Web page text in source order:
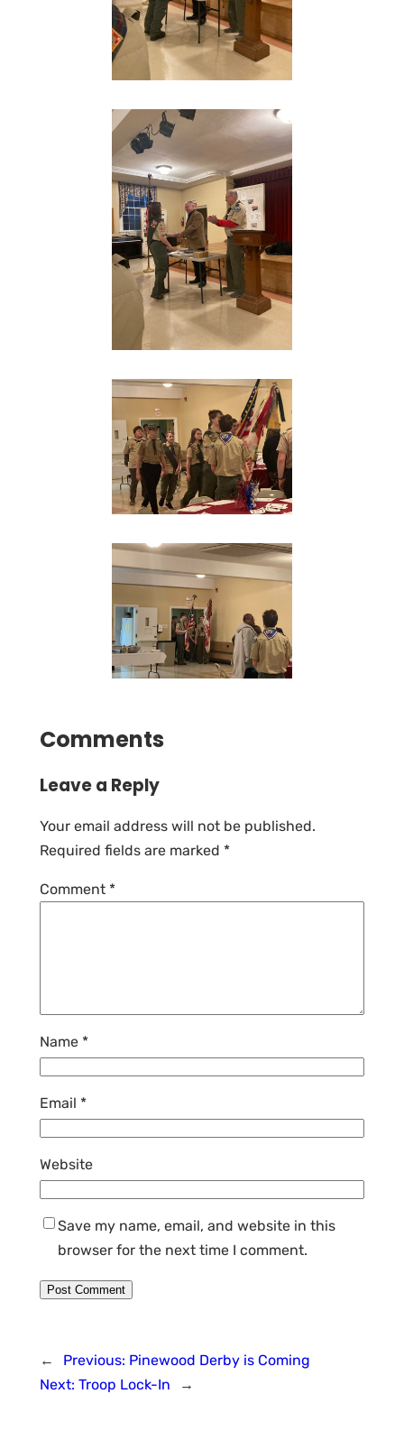
Comments
Leave a Reply
Your email address will not be published.
Required fields are marked *
Comment *
Name *
Email *
Website
Save my name, email, and website in this
browser for the next time I comment.
← Previous: Pinewood Derby is Coming
Next: Troop Lock-In →